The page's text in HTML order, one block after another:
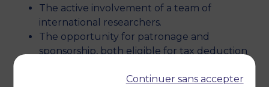
The active involvement of a team of
international researchers.
The opportunity for patronage and
sponsorship, both eligible for tax deduction
innovative social projects.Continuer sans accepter